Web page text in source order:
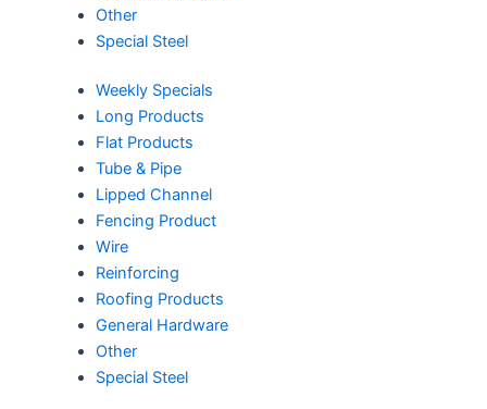
Other
Special Steel
Weekly Specials
Long Products
Flat Products
Tube & Pipe
Lipped Channel
Fencing Product
Wire
Reinforcing
Roofing Products
General Hardware
Other
Special Steel